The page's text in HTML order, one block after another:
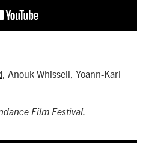
, Anouk Whissell, Yoann-Karl
Film Festival.